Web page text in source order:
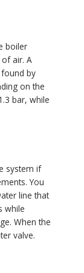
boiler
air. A
by
on the
bar, while
system if
You
line that
while
When the
valve.